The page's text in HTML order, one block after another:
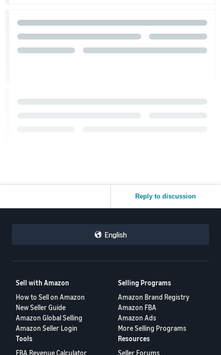
Reply to discussion
English
Sell with Amazon
How to Sell on Amazon
New Seller Guide
Amazon Global Selling
Amazon Seller Login
Selling Programs
Amazon Brand Registry
Amazon FBA
Amazon Ads
More Selling Programs
Tools
FBA Revenue Calculator
Resources
Seller Forums